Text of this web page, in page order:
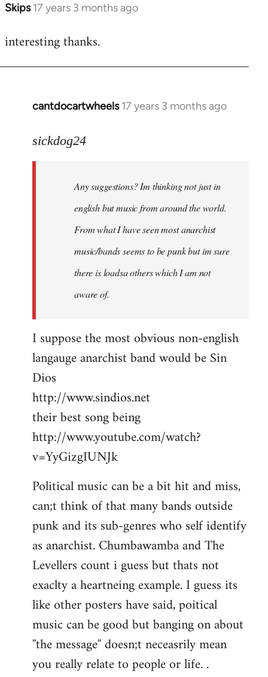
Skips 17 years 3 months ago
In
to
interesting thanks.
cantdocartwheels 17 years 3 months ago
In
to
libcom.org
sickdog24
Any suggestions? Im thinking not just in
english but music from around the world.
From what I have seen most anarchist
music/bands seems to be punk but im sure
there is loadsa others which I am not
aware of.
I suppose the most obvious non-english
langauge anarchist band would be Sin
Dios
http://www.sindios.net
their best song being
http://www.youtube.com/watch?
v=YyGizgIUNJk
Political music can be a bit hit and miss,
can;t think of that many bands outside
punk and its sub-genres who self identify
as anarchist. Chumbawamba and The
Levellers count i guess but thats not
exaclty a heartneing example. I guess its
like other posters have said, poitical
music can be good but banging on about
''the message'' doesn;t neceasrily mean
you really relate to people or life. .